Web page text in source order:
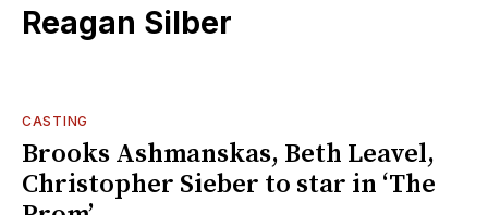
Reagan Silber
CASTING
Brooks Ashmanskas, Beth Leavel,
Christopher Sieber to star in ‘The